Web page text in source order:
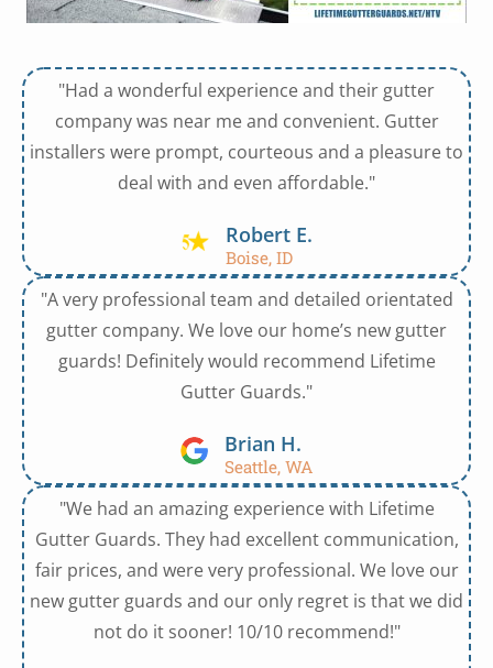
"Had a wonderful experience and their gutter
company was near me and convenient. Gutter
installers were prompt, courteous and a pleasure to
deal with and even affordable."
Robert E.
Boise, ID
"A very professional team and detailed orientated
gutter company. We love our home’s new gutter
guards! Definitely would recommend Lifetime
Gutter Guards."
Brian H.
Seattle, WA
"We had an amazing experience with Lifetime
Gutter Guards. They had excellent communication,
fair prices, and were very professional. We love our
new gutter guards and our only regret is that we did
not do it sooner! 10/10 recommend!"